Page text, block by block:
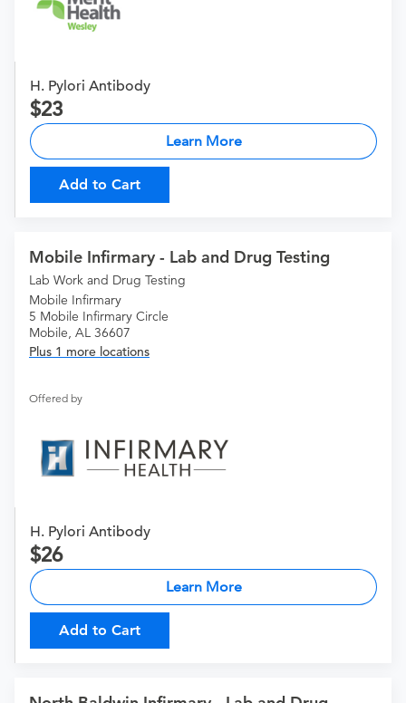
H. Pylori Antibody
23
Learn More
Add to Cart
Mobile Infirmary - Lab and Drug Testing
Lab Work and Drug Testing
Mobile Infirmary
5 Mobile Infirmary Circle
Mobile, AL 36607
Plus 1 more locations
Offered by
H. Pylori Antibody
26
Learn More
Add to Cart